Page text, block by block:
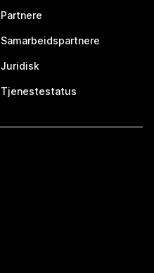
Partnere
Samarbeidspartnere
Juridisk
Tjenestestatus